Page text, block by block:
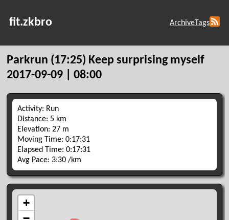
fit.zkbro ArchiveTags
Parkrun (17:25) Keep surprising myself
2017-09-09 | 08:00
Activity: Run
Distance: 5 km
Elevation: 27 m
Moving Time: 0:17:31
Elapsed Time: 0:17:31
Avg Pace: 3:30 /km